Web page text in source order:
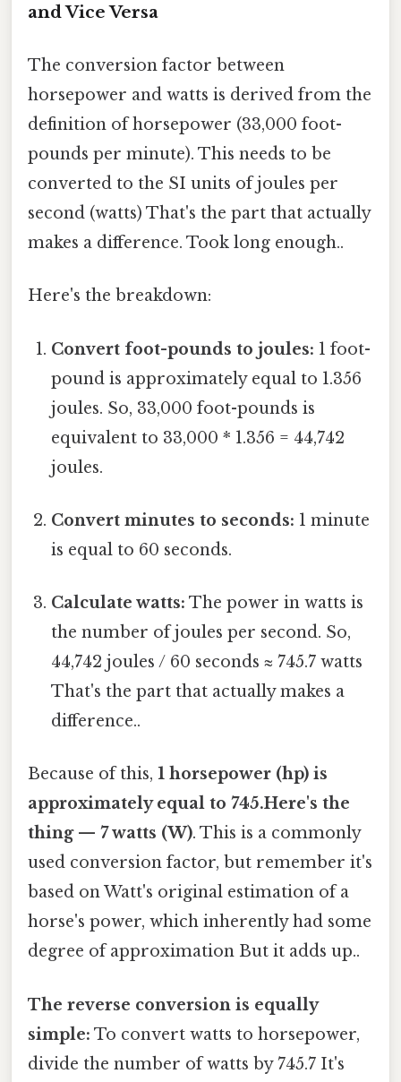
and Vice Versa
The conversion factor between
horsepower and watts is derived from the
definition of horsepower (33,000 foot-
pounds per minute). This needs to be
converted to the SI units of joules per
second (watts) That's the part that actually
makes a difference. Took long enough..
Here's the breakdown:
Convert foot-pounds to joules: 1 foot-
pound is approximately equal to 1.356
joules. So, 33,000 foot-pounds is
equivalent to 33,000 * 1.356 = 44,742
joules.
Convert minutes to seconds: 1 minute
is equal to 60 seconds.
Calculate watts: The power in watts is
the number of joules per second. So,
44,742 joules / 60 seconds ≈ 745.7 watts
That's the part that actually makes a
difference..
Because of this, 1 horsepower (hp) is
approximately equal to 745.Here's the
thing — 7 watts (W). This is a commonly
used conversion factor, but remember it's
based on Watt's original estimation of a
horse's power, which inherently had some
degree of approximation But it adds up..
The reverse conversion is equally
simple: To convert watts to horsepower,
divide the number of watts by 745.7 It's